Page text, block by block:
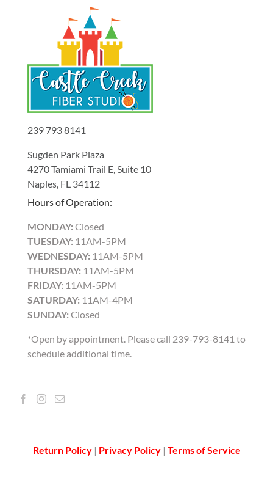
239 793 8141
Sugden Park Plaza
4270 Tamiami Trail E, Suite 10
Naples, FL 34112
Hours of Operation:
MONDAY: Closed
TUESDAY: 11AM-5PM
WEDNESDAY: 11AM-5PM
THURSDAY: 11AM-5PM
FRIDAY: 11AM-5PM
SATURDAY: 11AM-4PM
SUNDAY: Closed
*Open by appointment. Please call 239-793-8141 to
schedule additional time.
Return Policy | Privacy Policy| Terms of Service